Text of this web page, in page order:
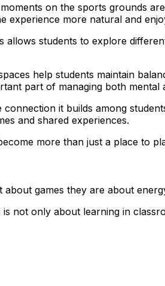
on the sports grounds
experience more natural and
allows students to explore
help students maintain
part of managing both mental
it builds among
and shared experiences.
more than just a place to
games they are about
not only about learning in